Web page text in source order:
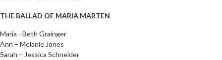
THE BALLAD OF MARIA MARTEN
Maria - Beth Grainger
Ann – Melanie Jones
Sarah – Jessica Schneider